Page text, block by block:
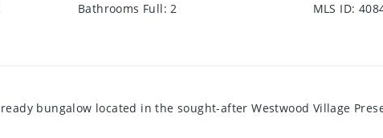
Bathrooms Full: 2 MLS ID:
bungalow located in the sought-after Westwood Village